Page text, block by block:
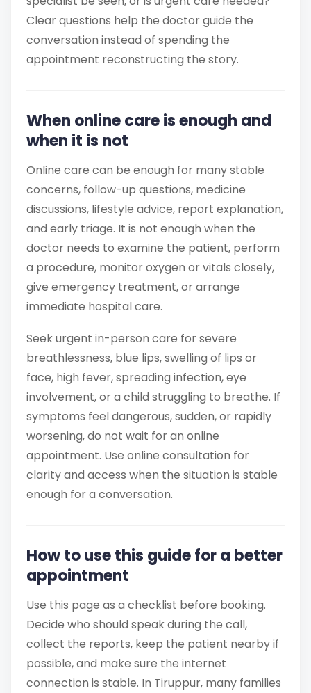
Clear questions help the doctor guide the
conversation instead of spending the
appointment reconstructing the story.
When online care is enough and
when it is not
Online care can be enough for many stable
concerns, follow-up questions, medicine
discussions, lifestyle advice, report explanation,
and early triage. It is not enough when the
doctor needs to examine the patient, perform
a procedure, monitor oxygen or vitals closely,
give emergency treatment, or arrange
immediate hospital care.
Seek urgent in-person care for severe
breathlessness, blue lips, swelling of lips or
face, high fever, spreading infection, eye
involvement, or a child struggling to breathe. If
symptoms feel dangerous, sudden, or rapidly
worsening, do not wait for an online
appointment. Use online consultation for
clarity and access when the situation is stable
enough for a conversation.
How to use this guide for a better
appointment
Use this page as a checklist before booking.
Decide who should speak during the call,
collect the reports, keep the patient nearby if
possible, and make sure the internet
connection is stable. In Tiruppur, many families